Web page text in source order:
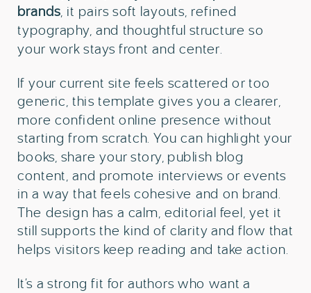
brands, it pairs soft layouts, refined
typography, and thoughtful structure so
your work stays front and center.
If your current site feels scattered or too
generic, this template gives you a clearer,
more confident online presence without
starting from scratch. You can highlight your
books, share your story, publish blog
content, and promote interviews or events
in a way that feels cohesive and on brand.
The design has a calm, editorial feel, yet it
still supports the kind of clarity and flow that
helps visitors keep reading and take action.
It’s a strong fit for authors who want a